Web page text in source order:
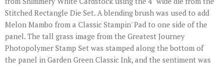
Stitched Rectangle Die Set. A blending brush was used to add
Melon Mambo from a Classic Stampin' Pad to one side of the
panel. The tall grass image from the Greatest Journey
Photopolymer Stamp Set was stamped along the bottom of
the panel in Garden Green Classic Ink, and the sentiment was